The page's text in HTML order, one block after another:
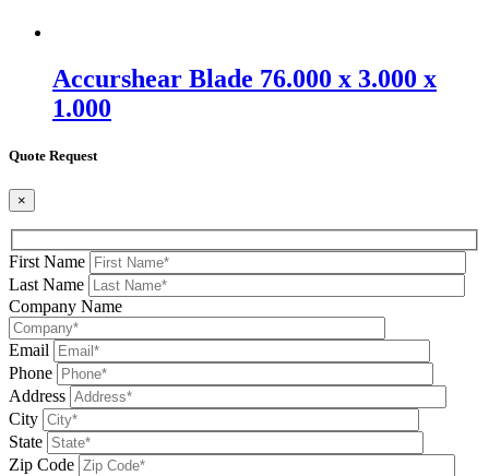
Accurshear Blade 76.000 x 3.000 x
1.000
Quote Request
×
First Name
Last Name
Company Name
Email
Phone
Address
City
State
Zip Code